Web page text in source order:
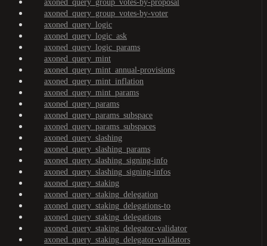
axoned_query_group_votes-by-proposal
axoned_query_group_votes-by-voter
axoned_query_logic
axoned_query_logic_ask
axoned_query_logic_params
axoned_query_mint
axoned_query_mint_annual-provisions
axoned_query_mint_inflation
axoned_query_mint_params
axoned_query_params
axoned_query_params_subspace
axoned_query_params_subspaces
axoned_query_slashing
axoned_query_slashing_params
axoned_query_slashing_signing-info
axoned_query_slashing_signing-infos
axoned_query_staking
axoned_query_staking_delegation
axoned_query_staking_delegations-to
axoned_query_staking_delegations
axoned_query_staking_delegator-validator
axoned_query_staking_delegator-validators